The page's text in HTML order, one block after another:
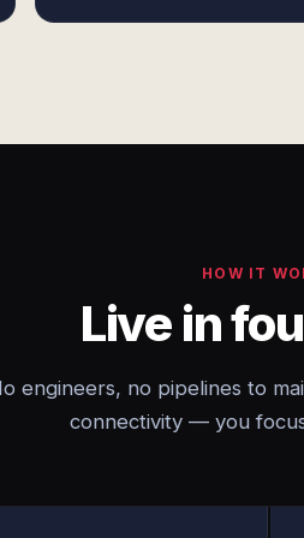
HOW IT
Live in
engineers, no pipelines to
connectivity — you